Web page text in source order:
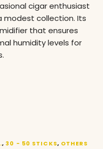
cigar enthusiast
modest collection. Its
that ensures
humidity levels for
,30 - 50 STICKS, OTHERS